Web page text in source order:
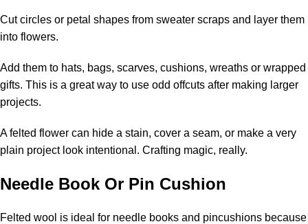
Cut circles or petal shapes from sweater scraps and layer them
into flowers.
Add them to hats, bags, scarves, cushions, wreaths or wrapped
gifts. This is a great way to use odd offcuts after making larger
projects.
A felted flower can hide a stain, cover a seam, or make a very
plain project look intentional. Crafting magic, really.
Needle Book Or Pin Cushion
Felted wool is ideal for needle books and pincushions because